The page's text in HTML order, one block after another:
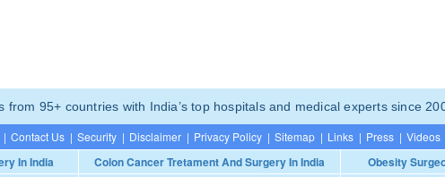
95+ countries with India’s top hospitals and medical experts since
| Contact Us | Security | Disclaimer | Privacy Policy | Sitemap | Links | Press | Videos
In India Colon Cancer Tretament And Surgery In India
Obesity